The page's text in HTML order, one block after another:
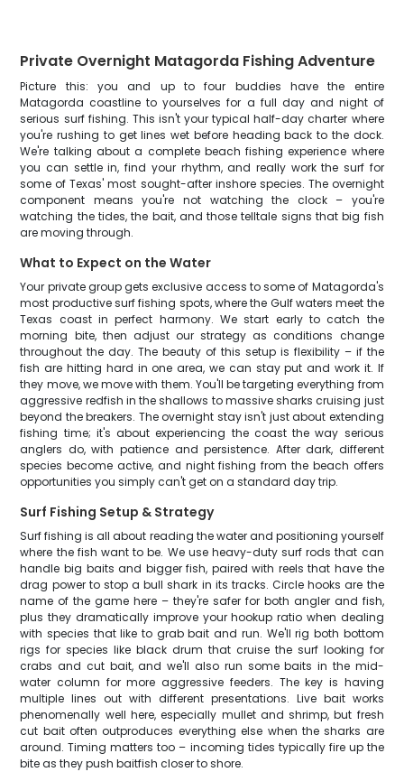
Private Overnight Matagorda Fishing Adventure
Picture this: you and up to four buddies have the entire
Matagorda coastline to yourselves for a full day and night of
serious surf fishing. This isn't your typical half-day charter where
you're rushing to get lines wet before heading back to the dock.
We're talking about a complete beach fishing experience where
you can settle in, find your rhythm, and really work the surf for
some of Texas' most sought-after inshore species. The overnight
component means you're not watching the clock – you're
watching the tides, the bait, and those telltale signs that big fish
are moving through.
What to Expect on the Water
Your private group gets exclusive access to some of Matagorda's
most productive surf fishing spots, where the Gulf waters meet the
Texas coast in perfect harmony. We start early to catch the
morning bite, then adjust our strategy as conditions change
throughout the day. The beauty of this setup is flexibility – if the
fish are hitting hard in one area, we can stay put and work it. If
they move, we move with them. You'll be targeting everything from
aggressive redfish in the shallows to massive sharks cruising just
beyond the breakers. The overnight stay isn't just about extending
fishing time; it's about experiencing the coast the way serious
anglers do, with patience and persistence. After dark, different
species become active, and night fishing from the beach offers
opportunities you simply can't get on a standard day trip.
Surf Fishing Setup & Strategy
Surf fishing is all about reading the water and positioning yourself
where the fish want to be. We use heavy-duty surf rods that can
handle big baits and bigger fish, paired with reels that have the
drag power to stop a bull shark in its tracks. Circle hooks are the
name of the game here – they're safer for both angler and fish,
plus they dramatically improve your hookup ratio when dealing
with species that like to grab bait and run. We'll rig both bottom
rigs for species like black drum that cruise the surf looking for
crabs and cut bait, and we'll also run some baits in the mid-
water column for more aggressive feeders. The key is having
multiple lines out with different presentations. Live bait works
phenomenally well here, especially mullet and shrimp, but fresh
cut bait often outproduces everything else when the sharks are
around. Timing matters too – incoming tides typically fire up the
bite as they push baitfish closer to shore.